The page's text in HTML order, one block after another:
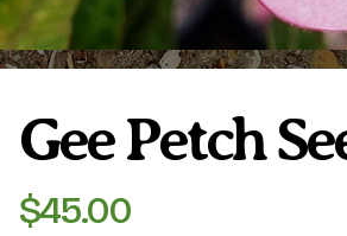
Shipping and Returns
Gee Petch
$45.00